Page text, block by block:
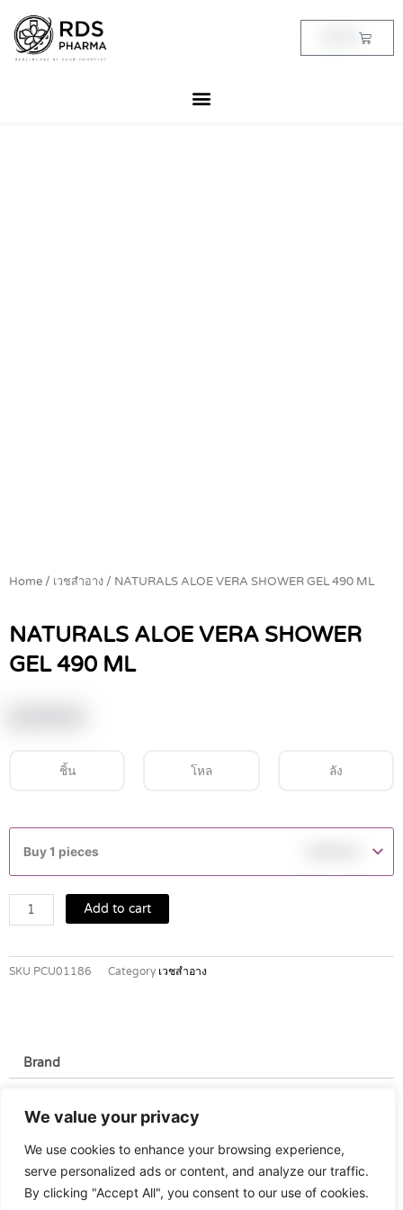
We value your privacy
We use cookies to enhance your browsing experience,
serve personalized ads or content, and analyze our traffic.
By clicking "Accept All", you consent to our use of cookies.
content
Cart
Home / เวชสำอาง / NATURALS ALOE VERA SHOWER GEL 490 ML
NATURALS ALOE VERA SHOWER
GEL 490 ML
ชิ้น โหล ลัง
Buy 1 pieces
VERA
SHOWER
GEL
490
quantity
Add to cart
SKU PCU01186 Category เวชสำอาง
Brand
Brand